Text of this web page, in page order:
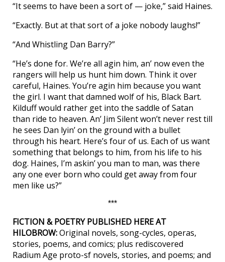
“It seems to have been a sort of — joke,” said Haines.
“Exactly. But at that sort of a joke nobody laughs!”
“And Whistling Dan Barry?”
“He’s done for. We’re all agin him, an’ now even the
rangers will help us hunt him down. Think it over
careful, Haines. You’re agin him because you want
the girl. I want that damned wolf of his, Black Bart.
Kilduff would rather get into the saddle of Satan
than ride to heaven. An’ Jim Silent won’t never rest till
he sees Dan lyin’ on the ground with a bullet
through his heart. Here’s four of us. Each of us want
something that belongs to him, from his life to his
dog. Haines, I’m askin’ you man to man, was there
any one ever born who could get away from four
men like us?”
***
FICTION & POETRY PUBLISHED HERE AT
HILOBROW:Original novels, song-cycles, operas,
stories, poems, and comics; plus rediscovered
Radium Age proto-sf novels, stories, and poems; and